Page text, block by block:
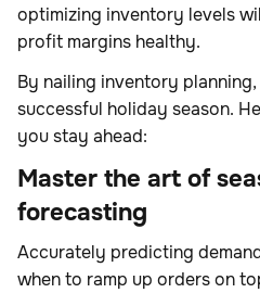
optimizing inventory levels
profit margins healthy.
By nailing inventory
successful holiday season.
you stay ahead:
Master the art of
forecasting
Accurately predicting
when to ramp up orders on